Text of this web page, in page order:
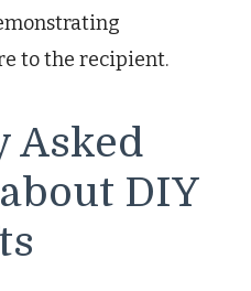
to the recipient.
Asked
DIY